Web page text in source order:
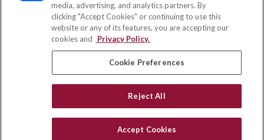
10080 North Wolfe Road
SW3-100
Cupertino, CA 95014
insurance@homeservices-ins.com
Quick Links
Latest Articles
media, advertising, and analytics partners. By
clicking "Accept Cookies" or continuing to use this
website or any of its features, you are accepting our
cookies and
Privacy Policy.
Cookie Preferences
Reject All
Accept Cookies